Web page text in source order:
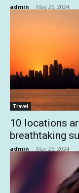
admin - May 26, 2024
Travel
10 locations
breathtaking
admin - May 25, 2024